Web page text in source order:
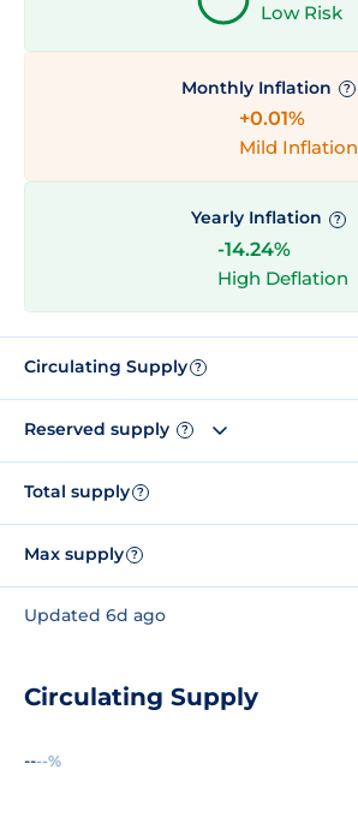
Low Risk
Monthly Inflation ?
+0.01%
Mild Inflation
Yearly Inflation ?
-14.24%
High Deflation
Circulating Supply ?
Reserved supply ?
Total supply ?
Max supply ?
Updated 6d ago
Circulating Supply
----%